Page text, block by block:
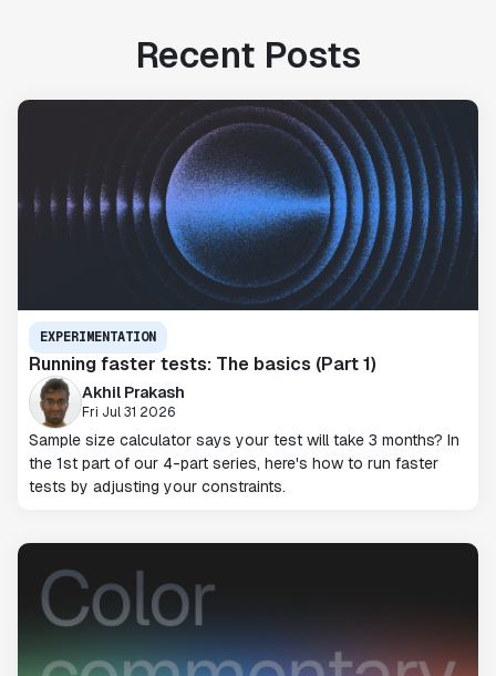
Recent Posts
EXPERIMENTATION
Running faster tests: The basics (Part 1)
Akhil Prakash
Fri Jul 31 2026
Sample size calculator says your test will take 3 months? In
the 1st part of our 4-part series, here's how to run faster
tests by adjusting your constraints.